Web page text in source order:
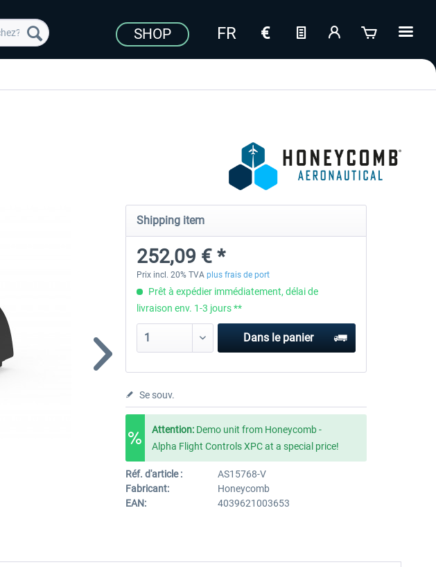
SHOP
Shipping item
252,09 € *
Prix incl. 20% TVA plus frais de port
Prêt à expédier immédiatement, délai de
livraison env. 1-3 jours **
Dans le panier
Se souv.
Attention: Demo unit from Honeycomb -
Alpha Flight Controls XPC at a special price!
Réf. d'article :
AS15768-V
Fabricant:
Honeycomb
EAN:
4039621003653